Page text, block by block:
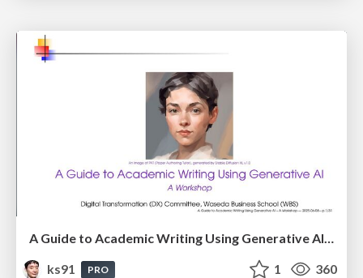
A Guide to Academic Writing Using Generative AI - A Workshop
ks91
PRO 1 360